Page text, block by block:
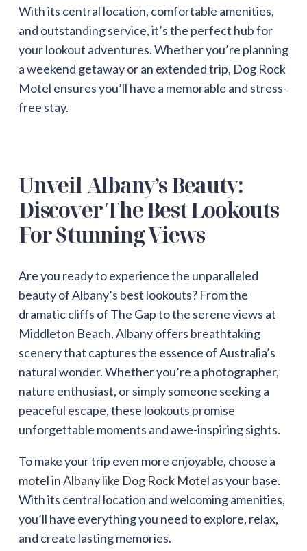
With its central location, comfortable amenities,
and outstanding service, it’s the perfect hub for
your lookout adventures. Whether you’re planning
a weekend getaway or an extended trip, Dog Rock
Motel ensures you’ll have a memorable and stress-
free stay.
Unveil Albany’s Beauty:
Discover The Best Lookouts
For Stunning Views
Are you ready to experience the unparalleled
beauty of Albany’s best lookouts? From the
dramatic cliffs of The Gap to the serene views at
Middleton Beach, Albany offers breathtaking
scenery that captures the essence of Australia’s
natural wonder. Whether you’re a photographer,
nature enthusiast, or simply someone seeking a
peaceful escape, these lookouts promise
unforgettable moments and awe-inspiring sights.
To make your trip even more enjoyable, choose a
motel in Albany like Dog Rock Motel as your base.
With its central location and welcoming amenities,
you’ll have everything you need to explore, relax,
and create lasting memories.